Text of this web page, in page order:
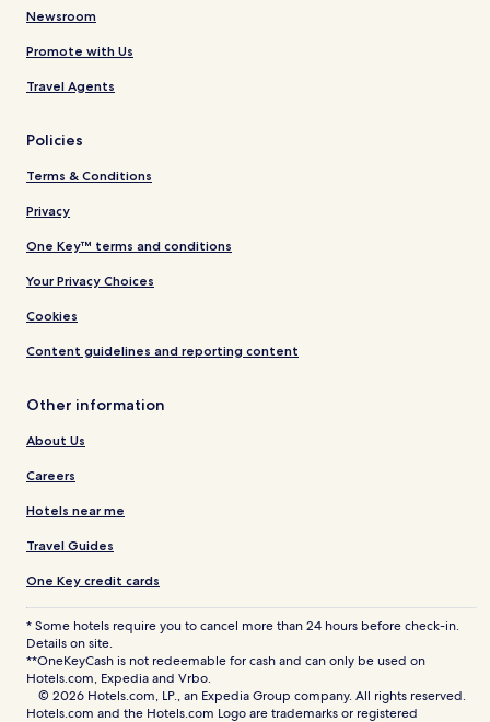
Newsroom
Promote with Us
Travel Agents
Policies
Terms & Conditions
Privacy
One Key™ terms and conditions
Your Privacy Choices
Cookies
Content guidelines and reporting content
Other information
About Us
Careers
Hotels near me
Travel Guides
One Key credit cards
* Some hotels require you to cancel more than 24 hours before check-in.
Details on site.
**OneKeyCash is not redeemable for cash and can only be used on
Hotels.com, Expedia and Vrbo.
© 2026 Hotels.com, LP., an Expedia Group company. All rights reserved.
Hotels.com and the Hotels.com Logo are trademarks or registered